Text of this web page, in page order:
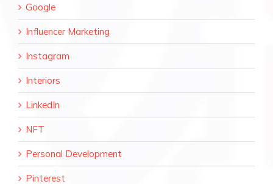
Google
Influencer Marketing
Instagram
Interiors
LinkedIn
NFT
Personal Development
Pinterest